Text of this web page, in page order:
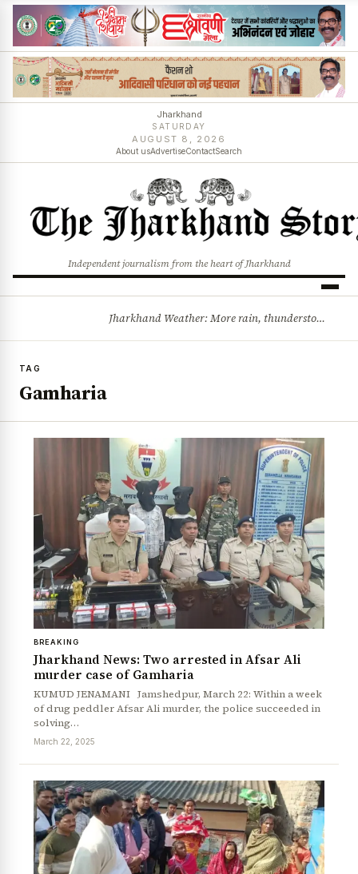
Jharkhand
SATURDAY
AUGUST 8, 2026
About usAdvertiseContactSearch
Independent journalism from the heart of Jharkhand
Jharkhand Weather: More rain, thunderstorms likely as low-pressure system develops over Bay of Bengal
TAG
Gamharia
BREAKING
Jharkhand News: Two arrested in Afsar Ali
murder case of Gamharia
KUMUD JENAMANI Jamshedpur, March 22: Within a week
of drug peddler Afsar Ali murder, the police succeeded in
solving…
March 22, 2025